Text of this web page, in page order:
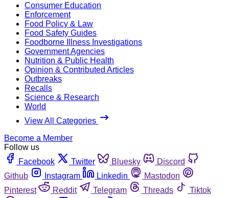
Consumer Education
Enforcement
Food Policy & Law
Food Safety Guides
Foodborne Illness Investigations
Government Agencies
Nutrition & Public Health
Opinion & Contributed Articles
Outbreaks
Recalls
Science & Research
World
View All Categories
Become a Member
Follow us
Facebook
Twitter Bluesky
Discord
Github
Instagram Linkedin
Mastodon
Pinterest
Reddit Telegram Threads
Tiktok